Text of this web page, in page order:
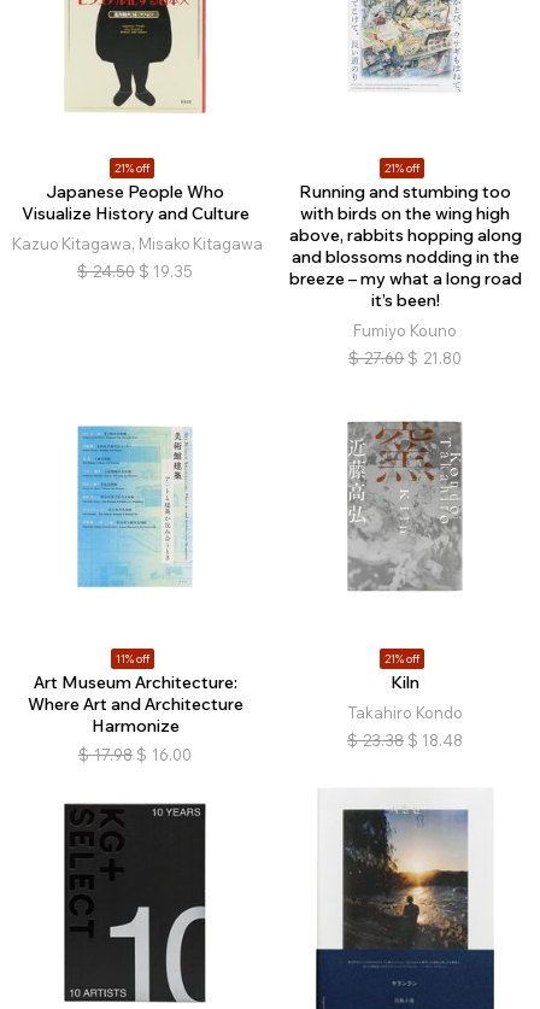
21% off
Japanese People Who
Visualize History and Culture
Kazuo Kitagawa, Misako Kitagawa
$ 24.50 $ 19.35
21% off
Running and stumbing too
with birds on the wing high
above, rabbits hopping along
and blossoms nodding in the
breeze – my what a long road
it’s been!
Fumiyo Kouno
$ 27.60 $ 21.80
11% off
Art Museum Architecture:
Where Art and Architecture
Harmonize
$ 17.98 $ 16.00
21% off
Kiln
Takahiro Kondo
$ 23.38 $ 18.48